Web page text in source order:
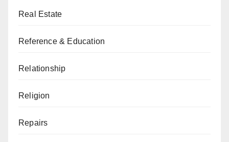
Real Estate
Reference & Education
Relationship
Religion
Repairs